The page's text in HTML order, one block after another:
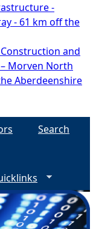
-
- 61 km off the
and
Morven North
Aberdeenshire
Search